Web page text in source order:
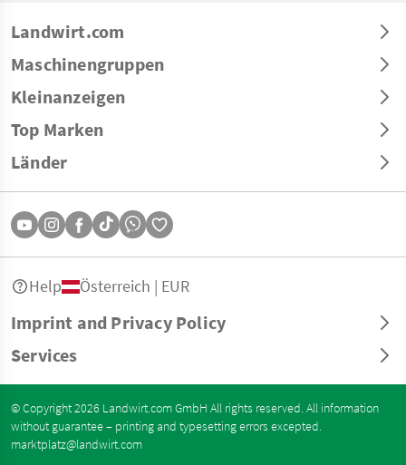
Landwirt.com
Maschinengruppen
Kleinanzeigen
Top Marken
Länder
Imprint and Privacy Policy
Services
Help Österreich | EUR
© Copyright 2026 Landwirt.com GmbH All rights reserved. All information
without guarantee – printing and typesetting errors excepted.
marktplatz@landwirt.com